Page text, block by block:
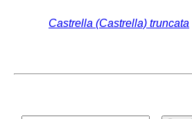
Castrella (Castrella) truncata